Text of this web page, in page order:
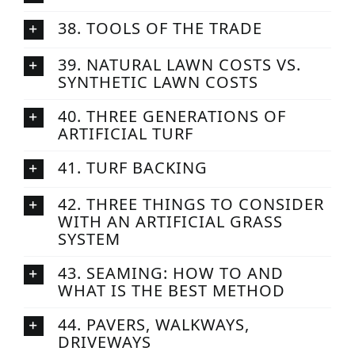
38. TOOLS OF THE TRADE
39. NATURAL LAWN COSTS VS.
SYNTHETIC LAWN COSTS
40. THREE GENERATIONS OF
ARTIFICIAL TURF
41. TURF BACKING
42. THREE THINGS TO CONSIDER
WITH AN ARTIFICIAL GRASS
SYSTEM
43. SEAMING: HOW TO AND
WHAT IS THE BEST METHOD
44. PAVERS, WALKWAYS,
DRIVEWAYS